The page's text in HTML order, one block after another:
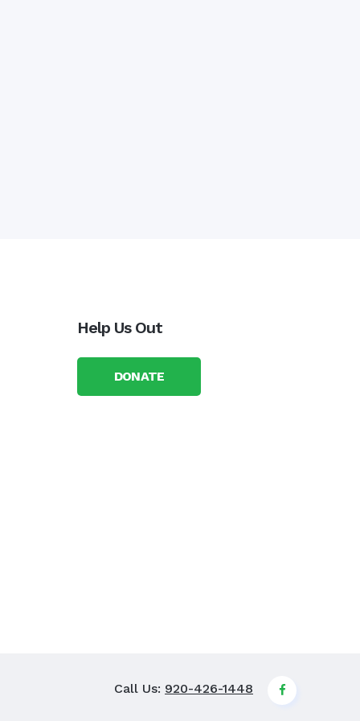
Help Us Out
DONATE
Call Us: 920-426-1448